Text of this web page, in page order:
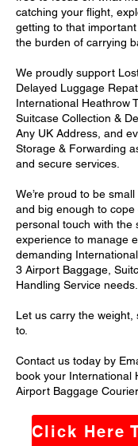
catching your flight,
getting to that
the burden of carrying
We proudly support
Delayed Luggage
International Heathrow
Suitcase Collection &
Any UK Address, and
Storage & Forwarding
and secure services.
We’re proud to be
and big enough to
personal touch with the
experience to manage
demanding
3 Airport Baggage,
Handling Service needs.
Let us carry the weight,
to.
Contact us today by
book your International
Airport Baggage